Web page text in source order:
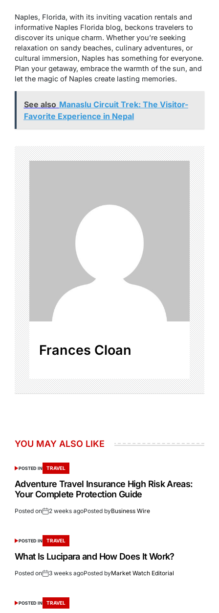
Naples, Florida, with its inviting vacation rentals and
informative Naples Florida blog, beckons travelers to
discover its unique charm. Whether you’re seeking
relaxation on sandy beaches, culinary adventures, or
cultural immersion, Naples has something for everyone.
Plan your getaway, embrace the warmth of the sun, and
let the magic of Naples create lasting memories.
See also Manaslu Circuit Trek: The Visitor-
Favorite Experience in Nepal
Frances Cloan
YOU MAY ALSO LIKE
POSTED IN TRAVEL
Adventure Travel Insurance High Risk Areas:
Your Complete Protection Guide
Posted on 2 weeks agoPosted byBusiness Wire
POSTED IN TRAVEL
What Is Lucipara and How Does It Work?
Posted on 3 weeks agoPosted byMarket Watch Editorial
POSTED IN TRAVEL